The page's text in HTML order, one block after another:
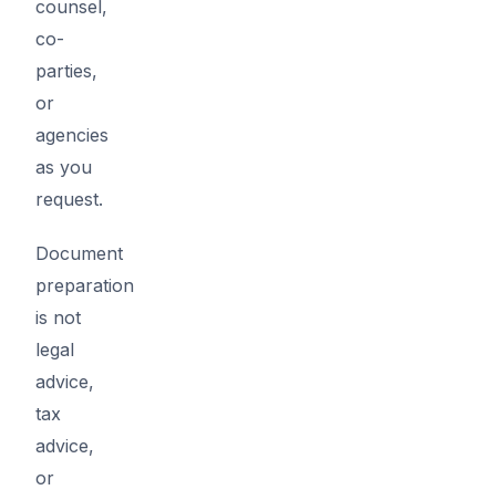
counsel,
co-
parties,
or
agencies
as you
request.
Document
preparation
is not
legal
advice,
tax
advice,
or